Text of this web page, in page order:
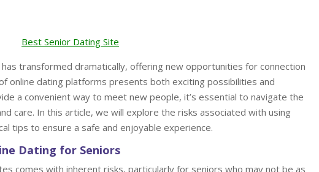
Best Senior Dating Site
transformed dramatically, offering new opportunities for connection
online dating platforms presents both exciting possibilities and
a convenient way to meet new people, it’s essential to navigate the
care. In this article, we will explore the risks associated with using
tips to ensure a safe and enjoyable experience.
Dating for Seniors
comes with inherent risks, particularly for seniors who may not be as